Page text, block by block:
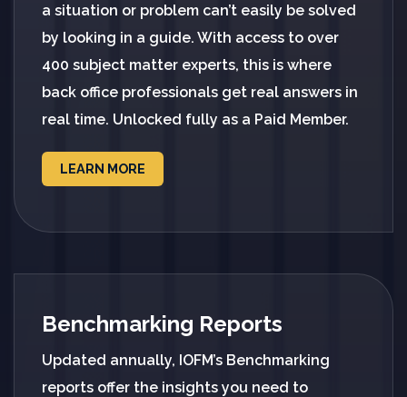
a situation or problem can’t easily be solved
by looking in a guide. With access to over
400 subject matter experts, this is where
back office professionals get real answers in
real time. Unlocked fully as a Paid Member.
LEARN MORE
Benchmarking Reports
Updated annually, IOFM’s Benchmarking
reports offer the insights you need to